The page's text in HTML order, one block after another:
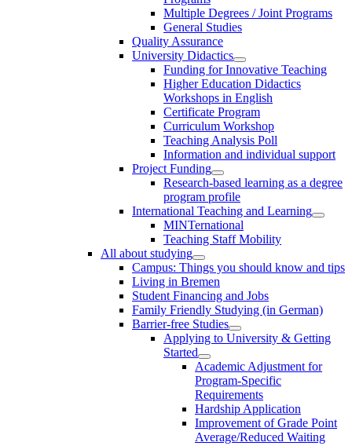
Multiple Degrees / Joint Programs
General Studies
Quality Assurance
University Didactics
Funding for Innovative Teaching
Higher Education Didactics
Workshops in English
Certificate Program
Curriculum Workshop
Teaching Analysis Poll
Information and individual support
Project Funding
Research-based learning as a degree
program profile
International Teaching and Learning
MINTernational
Teaching Staff Mobility
All about studying
Campus: Things you should know and tips
Living in Bremen
Student Financing and Jobs
Family Friendly Studying (in German)
Barrier-free Studies
Applying to University & Getting
Started
Academic Adjustment for
Program-Specific
Requirements
Hardship Application
Improvement of Grade Point
Average/Reduced Waiting